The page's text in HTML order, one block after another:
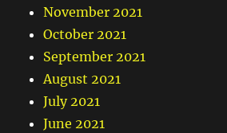
November 2021
October 2021
September 2021
August 2021
July 2021
June 2021